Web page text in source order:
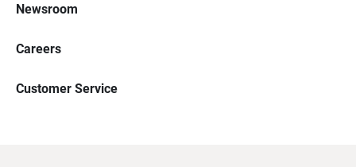
Newsroom
Careers
Customer Service